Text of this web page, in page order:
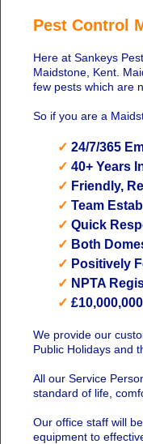
Pest Control
Here at Sankeys
Maidstone, Kent.
few pests which are
So if you are a
✓ 24/7/365
✓ 40+ Years
✓ Friendly,
✓ Team
✓ Quick
✓ Both
✓ Positively
✓ NPTA
✓
We provide our
Public Holidays and
All our Service
standard of life,
Our office staff will
equipment to